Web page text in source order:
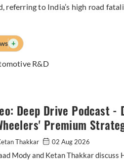
referring to India’s high road
+
R&D
Deep Drive Podcast -
Premium
Thakkar 02 Aug 2026
Mody and Ketan Thakkar discuss